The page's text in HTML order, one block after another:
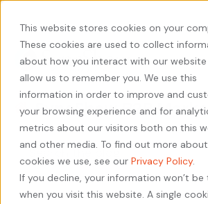
This website stores cookies on your
These cookies are used to collect
about how you interact with our website
allow us to remember you. We use this
information in order to improve and
your browsing experience and for
metrics about our visitors both on this
and other media. To find out more
cookies we use, see our Privacy Policy.
If you decline, your information won’t be
when you visit this website. A single
SyncShow B2B